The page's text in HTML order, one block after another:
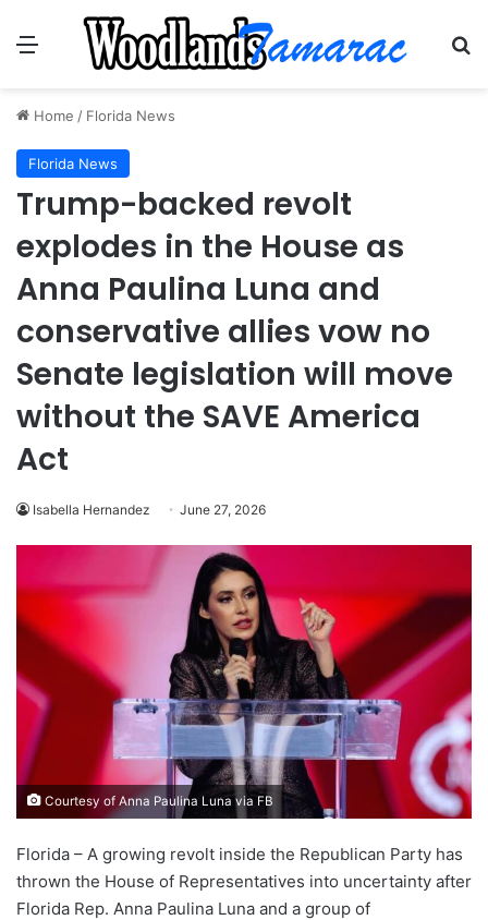
Menu
Home / Florida News
Florida News
Trump-backed revolt
explodes in the House as
Anna Paulina Luna and
conservative allies vow no
Senate legislation will move
without the SAVE America
Act
Isabella Hernandez June 27, 2026
Courtesy of Anna Paulina Luna via FB
Florida – A growing revolt inside the Republican Party has
thrown the House of Representatives into uncertainty after
Florida Rep. Anna Paulina Luna and a group of